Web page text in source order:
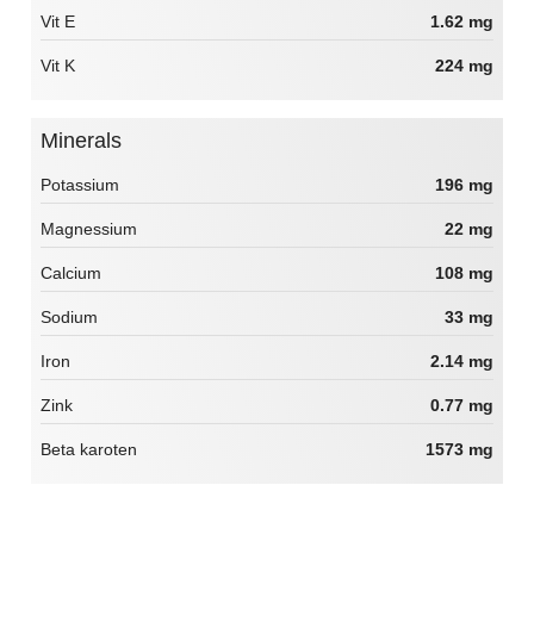
Vit E 1.62 mg
Vit K 224 mg
Minerals
Potassium 196 mg
Magnessium 22 mg
Calcium 108 mg
Sodium 33 mg
Iron 2.14 mg
Zink 0.77 mg
Beta karoten 1573 mg